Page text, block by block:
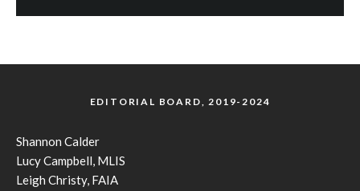
EDITORIAL BOARD, 2019-2024
Shannon Calder
Lucy Campbell, MLIS
Leigh Christy, FAIA